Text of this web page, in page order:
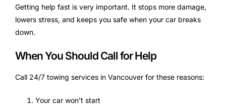
Getting help fast is very important. It stops more damage,
lowers stress, and keeps you safe when your car breaks
down.
When You Should Call for Help
Call 24/7 towing services in Vancouver for these reasons:
Your car won’t start